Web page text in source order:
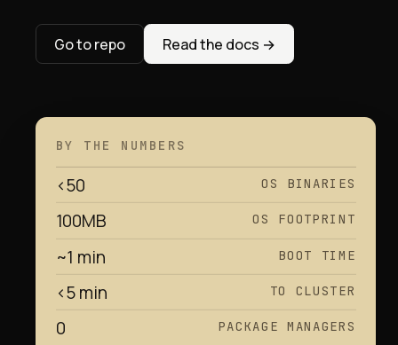
Go to repo Read the docs →
BY THE NUMBERS
<50 OS BINARIES
100MB OS FOOTPRINT
~1 min BOOT TIME
<5 min TO CLUSTER
0
PACKAGE MANAGERS